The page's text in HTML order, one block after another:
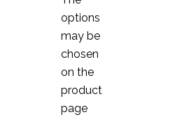
options
may be
chosen
on the
product
page